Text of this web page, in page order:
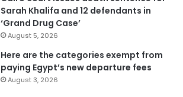
Sarah Khalifa and 12 defendants in
‘Grand Drug Case’
August 5, 2026
Here are the categories exempt from
paying Egypt’s new departure fees
August 3, 2026